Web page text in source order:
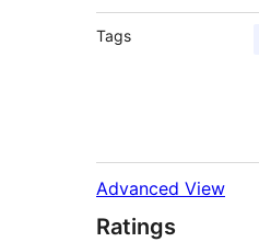
Tags
Advanced View
Ratings